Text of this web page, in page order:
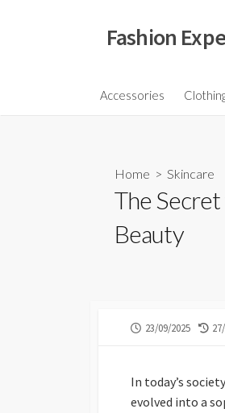
Fashion
Accessories
Home > Skincare
The Secret
Beauty
PUBLISHED
23/09/2025
In today’s
evolved into a